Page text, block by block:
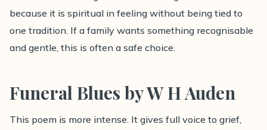
because it is spiritual in feeling without being tied to
one tradition. If a family wants something recognisable
and gentle, this is often a safe choice.
Funeral Blues by W H Auden
This poem is more intense. It gives full voice to grief,